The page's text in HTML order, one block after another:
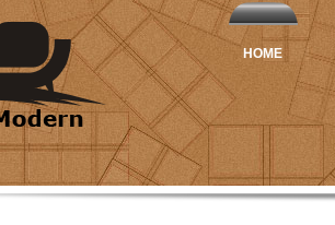
HOME